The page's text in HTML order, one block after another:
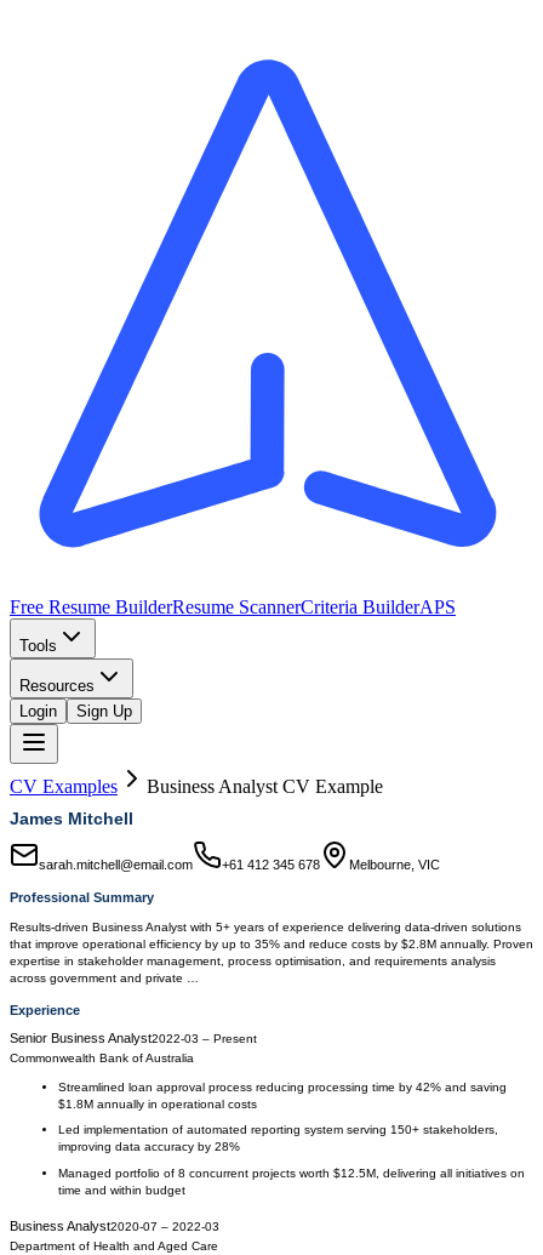
Free Resume BuilderResume ScannerCriteria BuilderAPS
Tools
Resources
Login
Sign Up
CV Examples Business Analyst CV Example
James Mitchell
sarah.mitchell@email.com +61 412 345 678 Melbourne, VIC
Professional Summary
Results-driven Business Analyst with 5+ years of experience delivering data-driven solutions
that improve operational efficiency by up to 35% and reduce costs by $2.8M annually. Proven
expertise in stakeholder management, process optimisation, and requirements analysis
across government and private …
Experience
Senior Business Analyst2022-03 – Present
Commonwealth Bank of Australia
Streamlined loan approval process reducing processing time by 42% and saving
$1.8M annually in operational costs
Led implementation of automated reporting system serving 150+ stakeholders,
improving data accuracy by 28%
Managed portfolio of 8 concurrent projects worth $12.5M, delivering all initiatives on
time and within budget
Business Analyst2020-07 – 2022-03
Department of Health and Aged Care